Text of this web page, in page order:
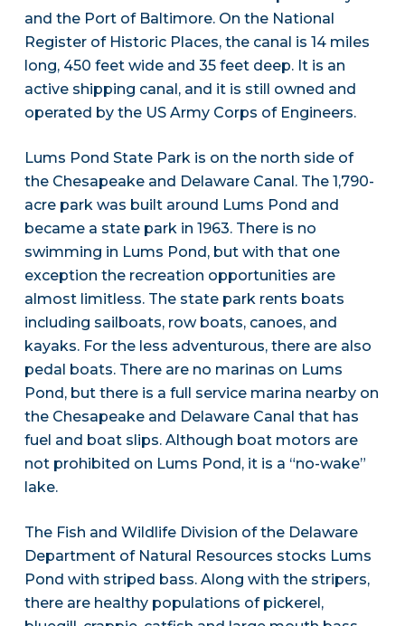
and the Port of Baltimore. On the National
Register of Historic Places, the canal is 14 miles
long, 450 feet wide and 35 feet deep. It is an
active shipping canal, and it is still owned and
operated by the US Army Corps of Engineers.
Lums Pond State Park is on the north side of
the Chesapeake and Delaware Canal. The 1,790-
acre park was built around Lums Pond and
became a state park in 1963. There is no
swimming in Lums Pond, but with that one
exception the recreation opportunities are
almost limitless. The state park rents boats
including sailboats, row boats, canoes, and
kayaks. For the less adventurous, there are also
pedal boats. There are no marinas on Lums
Pond, but there is a full service marina nearby on
the Chesapeake and Delaware Canal that has
fuel and boat slips. Although boat motors are
not prohibited on Lums Pond, it is a “no-wake”
lake.
The Fish and Wildlife Division of the Delaware
Department of Natural Resources stocks Lums
Pond with striped bass. Along with the stripers,
there are healthy populations of pickerel,